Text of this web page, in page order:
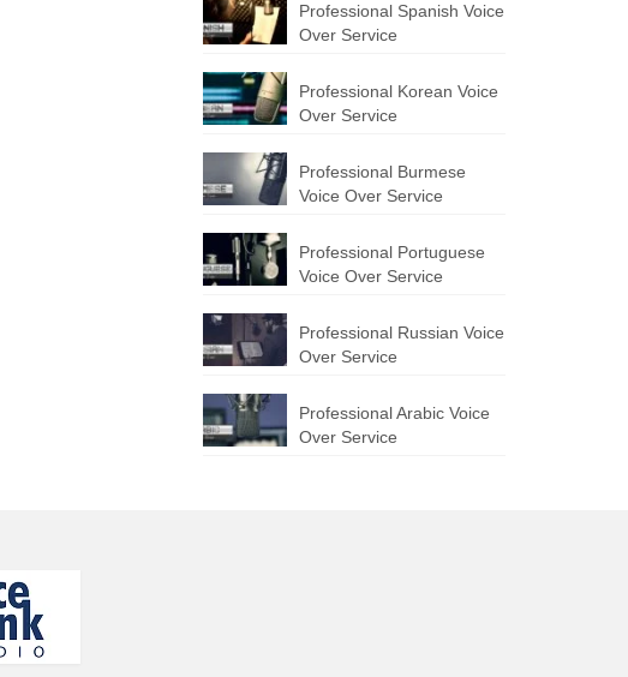
Professional Spanish Voice
Over Service
Professional Korean Voice
Over Service
Professional Burmese
Voice Over Service
Professional Portuguese
Voice Over Service
Professional Russian Voice
Over Service
Professional Arabic Voice
Over Service